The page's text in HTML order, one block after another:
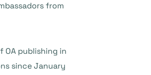
from
OA publishing in
since January